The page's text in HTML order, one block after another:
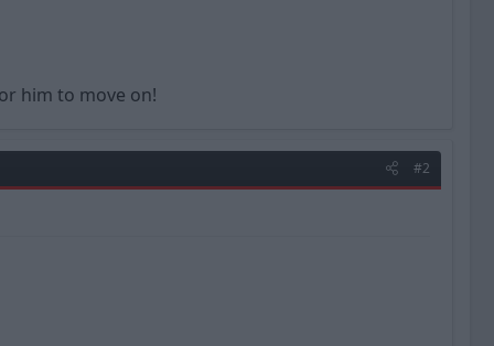
him to move on!
#2